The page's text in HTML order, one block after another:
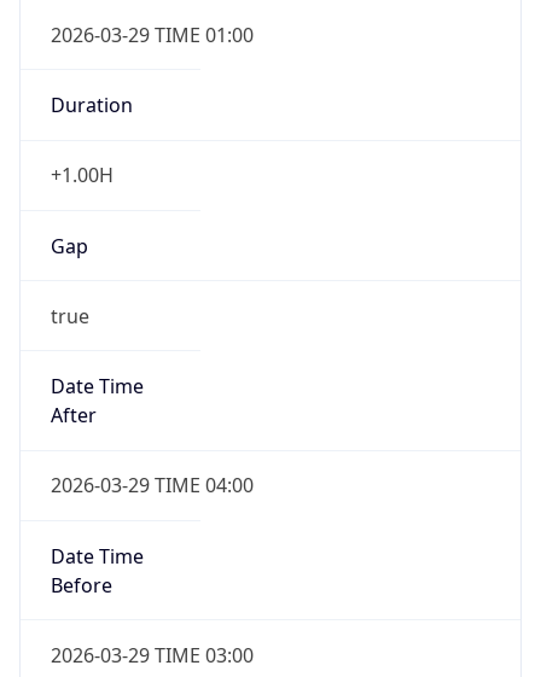
2026-03-29 TIME 01:00
Duration
+1.00H
Gap
true
Date Time
After
2026-03-29 TIME 04:00
Date Time
Before
2026-03-29 TIME 03:00